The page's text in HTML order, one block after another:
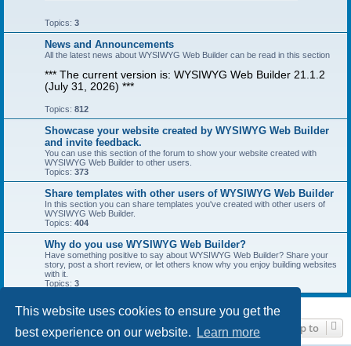
This website uses cookies to ensure you get the
best experience on our website.
Learn more
Topics: 3
News and Announcements
All the latest news about WYSIWYG Web Builder can be read in this section
*** The current version is: WYSIWYG Web Builder 21.1.2
(July 31, 2026) ***
Topics: 812
Showcase your website created by WYSIWYG Web Builder
and invite feedback.
You can use this section of the forum to show your website created with
WYSIWYG Web Builder to other users.
Topics: 373
Share templates with other users of WYSIWYG Web Builder
In this section you can share templates you've created with other users of
WYSIWYG Web Builder.
Topics: 404
Why do you use WYSIWYG Web Builder?
Have something positive to say about WYSIWYG Web Builder? Share your
story, post a short review, or let others know why you enjoy building websites
with it.
Topics: 3
Jump to